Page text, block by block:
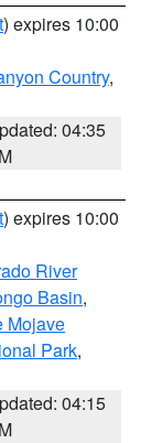
) expires 10:00
Country,
04:35
) expires 10:00
River
Basin,
Mojave
Park,
04:15